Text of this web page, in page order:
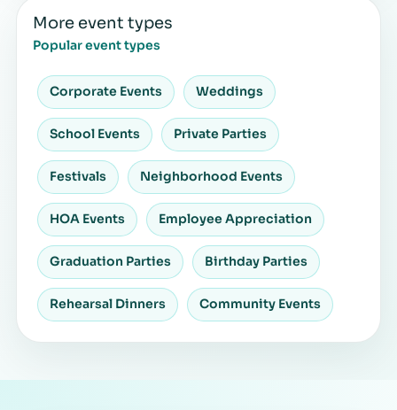
More event types
Popular event types
Corporate Events Weddings
School Events Private Parties
Festivals Neighborhood Events
HOA Events Employee Appreciation
Graduation Parties Birthday Parties
Rehearsal Dinners Community Events